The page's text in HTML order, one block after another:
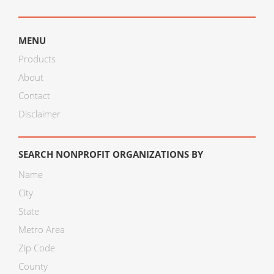
MENU
Products
About
Contact
Disclaimer
SEARCH NONPROFIT ORGANIZATIONS BY
Name
City
State
Metro Area
Zip Code
County